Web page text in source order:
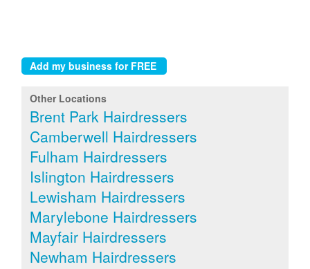
Other Locations
Brent Park Hairdressers
Camberwell Hairdressers
Fulham Hairdressers
Islington Hairdressers
Lewisham Hairdressers
Marylebone Hairdressers
Mayfair Hairdressers
Newham Hairdressers